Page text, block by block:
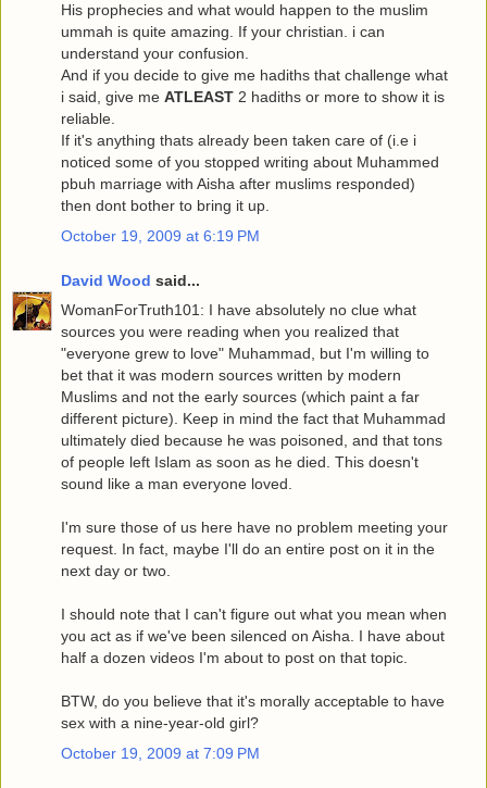
His prophecies and what would happen to the muslim
ummah is quite amazing. If your christian. i can
understand your confusion.
And if you decide to give me hadiths that challenge what
i said, give me ATLEAST 2 hadiths or more to show it is
reliable.
If it's anything thats already been taken care of (i.e i
noticed some of you stopped writing about Muhammed
pbuh marriage with Aisha after muslims responded)
then dont bother to bring it up.
October 19, 2009 at 6:19 PM
David Wood said...
WomanForTruth101: I have absolutely no clue what
sources you were reading when you realized that
"everyone grew to love" Muhammad, but I'm willing to
bet that it was modern sources written by modern
Muslims and not the early sources (which paint a far
different picture). Keep in mind the fact that Muhammad
ultimately died because he was poisoned, and that tons
of people left Islam as soon as he died. This doesn't
sound like a man everyone loved.
I'm sure those of us here have no problem meeting your
request. In fact, maybe I'll do an entire post on it in the
next day or two.
I should note that I can't figure out what you mean when
you act as if we've been silenced on Aisha. I have about
half a dozen videos I'm about to post on that topic.
BTW, do you believe that it's morally acceptable to have
sex with a nine-year-old girl?
October 19, 2009 at 7:09 PM